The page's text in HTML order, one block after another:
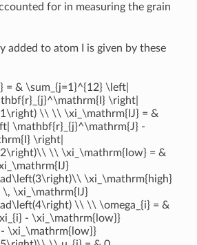
for in measuring the grain
added to atom I is given by these
= & \sum_{j=1}^{12} \left|
\right|
\\ \\ \xi_\mathrm{IJ} = &
\mathbf{r}_{j}^\mathrm{J} -
\right|
\\ \xi_\mathrm{low} = &
\xi_\mathrm{high}
\xi_\mathrm{IJ}
\\ \\ \omega_{i} = &
- \xi_\mathrm{low}}
\xi_\mathrm{low}}